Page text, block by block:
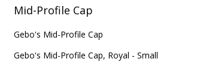
Mid-Profile Cap
Gebo's Mid-Profile Cap
Gebo's Mid-Profile Cap, Royal - Small